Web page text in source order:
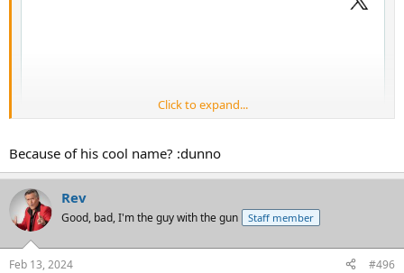
Click to expand...
Because of his cool name? :dunno
Rev
Good, bad, I'm the guy with the gun Staff member
Feb 13, 2024 #496